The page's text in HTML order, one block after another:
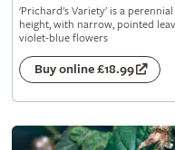
'Prichard's Variety' is a
height, with narrow, pointed
violet-blue flowers
Buy online £18.99